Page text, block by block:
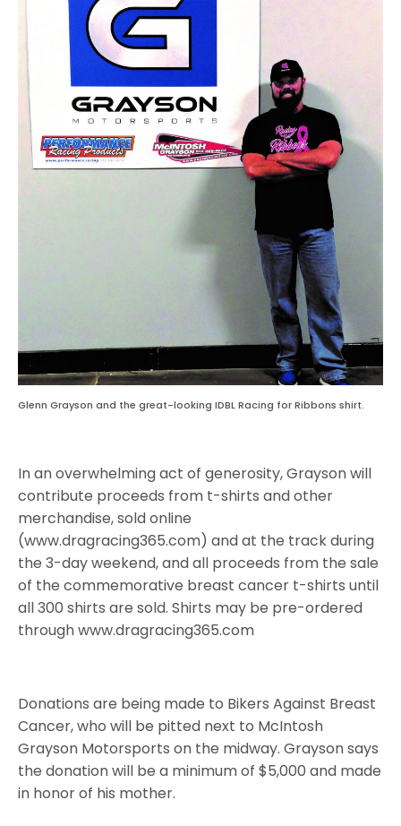
Glenn Grayson and the great-looking IDBL Racing for Ribbons shirt.
In an overwhelming act of generosity, Grayson will
contribute proceeds from t-shirts and other
merchandise, sold online
(www.dragracing365.com) and at the track during
the 3-day weekend, and all proceeds from the sale
of the commemorative breast cancer t-shirts until
all 300 shirts are sold. Shirts may be pre-ordered
through www.dragracing365.com
Donations are being made to Bikers Against Breast
Cancer, who will be pitted next to McIntosh
Grayson Motorsports on the midway. Grayson says
the donation will be a minimum of $5,000 and made
in honor of his mother.